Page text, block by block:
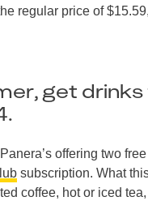
regular price of
get
offering two
subscription. What
coffee, hot or iced